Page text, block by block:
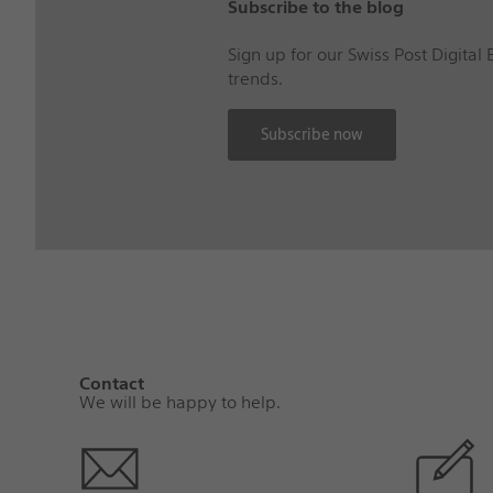
Subscribe to the blog
Sign up for our Swiss Post
trends.
Subscribe now
Contact
We will be happy to help.